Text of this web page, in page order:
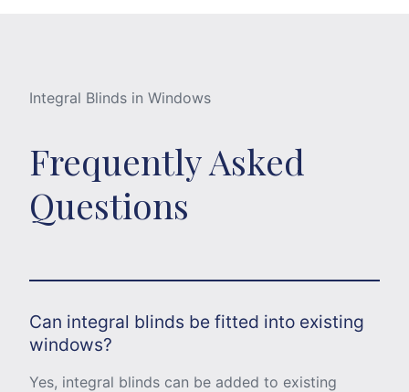
Integral Blinds in Windows
Frequently Asked
Questions
Can integral blinds be fitted into existing
windows?
Yes, integral blinds can be added to existing